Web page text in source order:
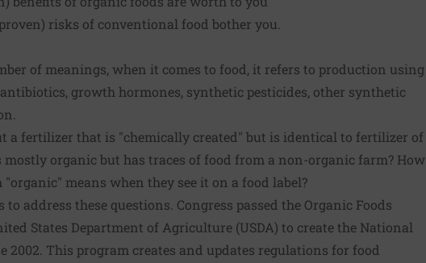
risks of conventional food bother you.
of meanings, when it comes to food, it refers to production using
growth hormones, synthetic pesticides, other synthetic
a fertilizer that is "chemically created" but is identical to fertilizer of
organic but has traces of food from a non-organic farm? How
means when they see it on a food label?
address these questions. Congress passed the Organic Foods
States Department of Agriculture (USDA) to create the National
This program creates and updates regulations for food